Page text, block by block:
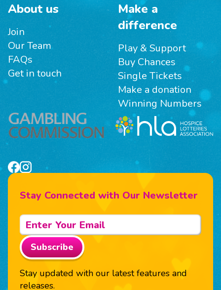
About us
Join
Our Team
FAQs
Get in touch
Make a
difference
Play & Support
Buy Chances
Single Tickets
Make a donation
Winning Numbers
Stay Connected with Our Newsletter
Subscribe
Stay updated with our latest features and
releases.